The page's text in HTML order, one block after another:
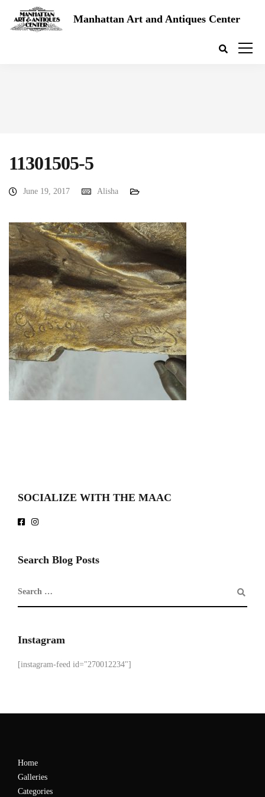
Manhattan Art and Antiques Center
11301505-5
June 19, 2017 Alisha
SOCIALIZE WITH THE MAAC
Search Blog Posts
Instagram
[instagram-feed id="270012234"]
Home
Galleries
Categories